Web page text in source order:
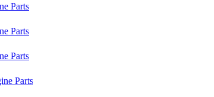
Parts
Parts
Parts
Parts